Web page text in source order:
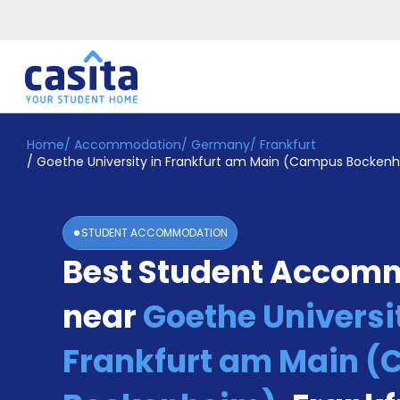
Home EN EUR
Booking
Accommodation
Become
Home/ Accommodation/ Germany/ Frankfurt
/ Goethe University in Frankfurt am Main (Campus
STUDENT ACCOMMODATION
Best Student
nearGoethe
Frankfurt am Main